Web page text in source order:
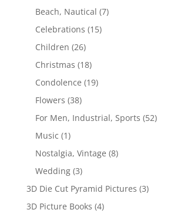
Beach, Nautical (7)
Celebrations (15)
Children (26)
Christmas (18)
Condolence (19)
Flowers (38)
For Men, Industrial, Sports (52)
Music (1)
Nostalgia, Vintage (8)
Wedding (3)
3D Die Cut Pyramid Pictures (3)
3D Picture Books (4)